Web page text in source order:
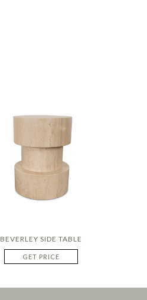
BEVERLEY SIDE TABLE
GET PRICE